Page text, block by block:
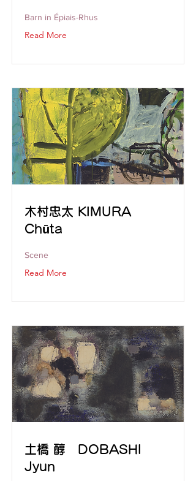
Barn in Épiais-Rhus
Read More
木村忠太 KIMURA
Chūta
Scene
Read More
土橋 醇 DOBASHI
Jyun